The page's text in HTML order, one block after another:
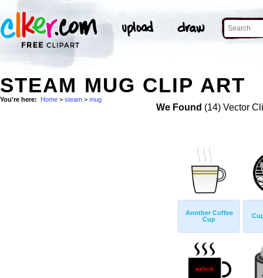
STEAM MUG CLIP ART
You're here: Home > steam > mug
We Found (14) Vector
Another Coffee
Cup